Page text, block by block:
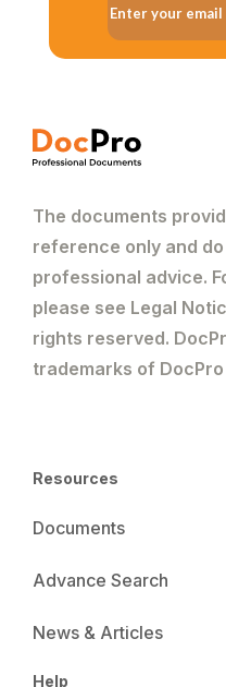
The documents
reference only and
professional advice.
please see Legal
rights reserved.
trademarks of DocPro
Resources
Documents
Advance Search
News & Articles
Help